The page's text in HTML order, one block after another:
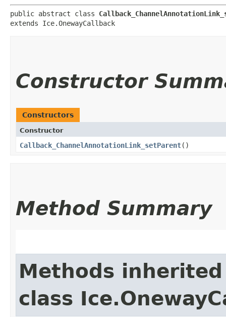
public abstract class
extends Ice.OnewayCallback
Constructor
Constructors
Constructor
Callback_ChannelAnnotationLink_setParent()
Method Summary
Methods
class